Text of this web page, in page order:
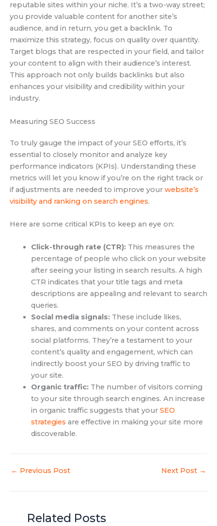
reputable sites within your niche. It’s a two-way street;
you provide valuable content for another site’s
audience, and in return, you get a backlink. To
maximize this strategy, focus on quality over quantity.
Target blogs that are respected in your field, and tailor
your content to align with their audience’s interest.
This approach not only builds backlinks but also
enhances your visibility and credibility within your
industry.
Measuring SEO Success
To truly gauge the impact of your SEO efforts, it’s
essential to closely monitor and analyze key
performance indicators (KPIs). Understanding these
metrics will let you know if you’re on the right track or
if adjustments are needed to improve your website’s
visibility and ranking on search engines.
Here are some critical KPIs to keep an eye on:
Click-through rate (CTR):This measures the
percentage of people who click on your website
after seeing your listing in search results. A high
CTR indicates that your title tags and meta
descriptions are appealing and relevant to search
queries.
Social media signals:These include likes,
shares, and comments on your content across
social platforms. They’re a testament to your
content’s quality and engagement, which can
indirectly boost your SEO by driving traffic to
your site.
Organic traffic:The number of visitors coming
to your site through search engines. An increase
in organic traffic suggests that your SEO
strategies are effective in making your site more
discoverable.
← Previous Post Next Post →
Related Posts